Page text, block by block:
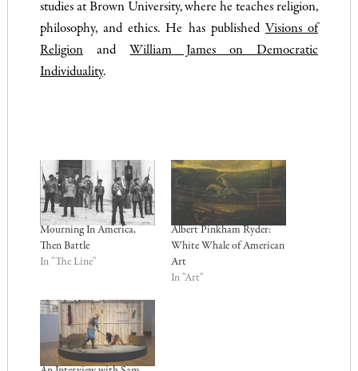
studies at Brown University, where he teaches religion,
philosophy, and ethics. He has published Visions of
Religionand William James on Democratic
Individuality.
Mourning In America,
Then Battle
In "The Line"
Albert Pinkham Ryder:
White Whale of American
Art
In "Art"